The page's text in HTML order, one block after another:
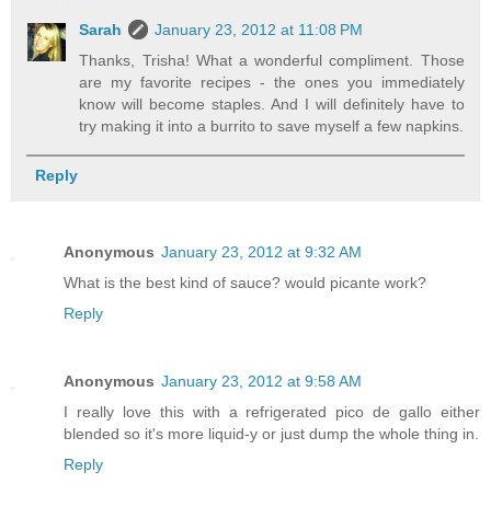
Sarah
January 23, 2012 at 11:08 PM
Thanks, Trisha! What a wonderful compliment. Those
are my favorite recipes - the ones you immediately
know will become staples. And I will definitely have to
try making it into a burrito to save myself a few napkins.
Reply
Anonymous January 23, 2012 at 9:32 AM
What is the best kind of sauce? would picante work?
Reply
Anonymous January 23, 2012 at 9:58 AM
I really love this with a refrigerated pico de gallo either
blended so it's more liquid-y or just dump the whole thing in.
Reply